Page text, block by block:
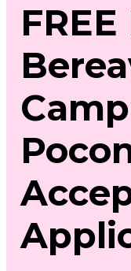
Get Involved
About
Contact Us
Free Care Packages